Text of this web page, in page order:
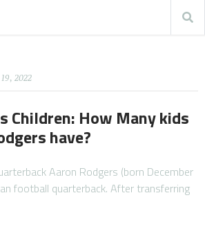
2022
Children: How Many kids
have?
Aaron Rodgers (born December
football quarterback. After transferring